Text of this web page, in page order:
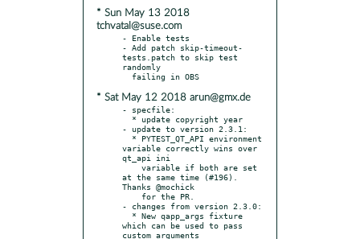
* Sun May 13 2018
tchvatal@suse.com
- Enable tests
- Add patch skip-timeout-
tests.patch to skip test
randomly
* Sat May 12 2018 arun@gmx.de
- specfile:
- update to version 2.3.1:
variable correctly wins over
qt_api ini
at the same time (#196).
Thanks @mochick
- changes from version 2.3.0:
which can be used to pass
custom arguments